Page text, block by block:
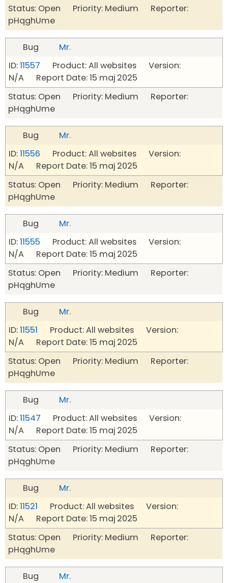
Status: Open Priority: Medium Reporter:
pHqghUme
Bug
Mr.
ID:11557 Product: All websites Version:
N/A Report Date: 15 maj 2025
Status: Open Priority: Medium Reporter:
pHqghUme
Bug
Mr.
ID:11556 Product: All websites Version:
N/A Report Date: 15 maj 2025
Status: Open Priority: Medium Reporter:
pHqghUme
Bug
Mr.
ID:11555 Product: All websites Version:
N/A Report Date: 15 maj 2025
Status: Open Priority: Medium Reporter:
pHqghUme
Bug
Mr.
ID:11551 Product: All websites Version:
N/A Report Date: 15 maj 2025
Status: Open Priority: Medium Reporter:
pHqghUme
Bug
Mr.
ID:11547 Product: All websites Version:
N/A Report Date: 15 maj 2025
Status: Open Priority: Medium Reporter:
pHqghUme
Bug
Mr.
ID:11521 Product: All websites Version:
N/A Report Date: 15 maj 2025
Status: Open Priority: Medium Reporter:
pHqghUme
Bug
Mr.